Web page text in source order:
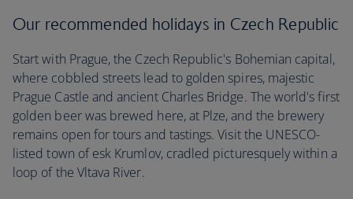
Our recommended holidays in Czech Republic
Start with Prague, the Czech Republic's Bohemian capital,
where cobbled streets lead to golden spires, majestic
Prague Castle and ancient Charles Bridge. The world's first
golden beer was brewed here, at Plze, and the brewery
remains open for tours and tastings. Visit the UNESCO-
listed town of esk Krumlov, cradled picturesquely within a
loop of the Vltava River.